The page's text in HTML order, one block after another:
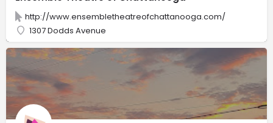
http://www.ensembletheatreofchattanooga.com/
1307 Dodds Avenue